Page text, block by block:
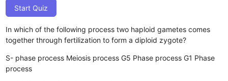
Start Quiz
In which of the following process two haploid gametes comes
together through fertilization to form a diploid zygote?
S- phase process Meiosis process G5 Phase process G1 Phase
process